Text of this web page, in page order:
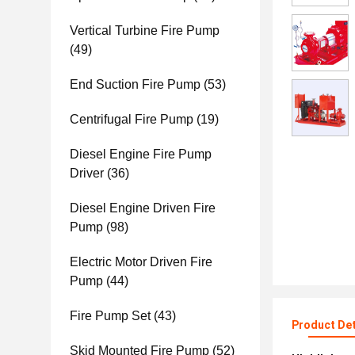
Vertical Turbine Fire Pump
(49)
End Suction Fire Pump (53)
Centrifugal Fire Pump (19)
Diesel Engine Fire Pump
Driver (36)
Diesel Engine Driven Fire
Pump (98)
Electric Motor Driven Fire
Pump (44)
Fire Pump Set(43)
Skid Mounted Fire Pump (52)
Product